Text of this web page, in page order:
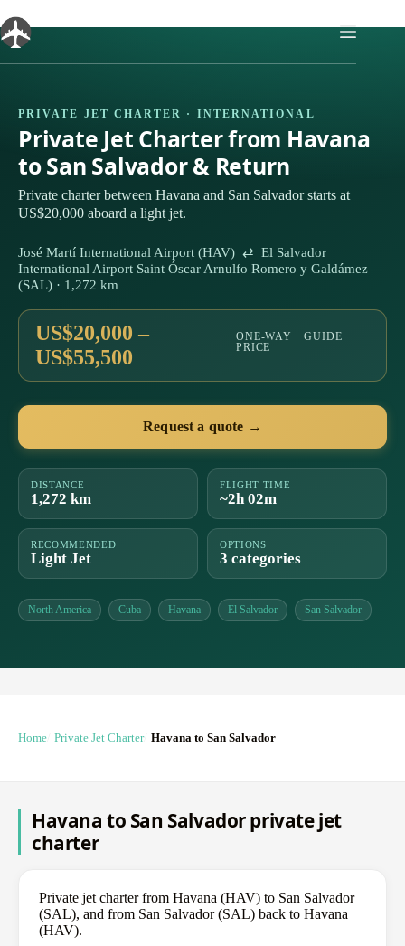
to
content
PRIVATE JET CHARTER · INTERNATIONAL
Private Jet Charter from Havana
to San Salvador & Return
Private charter between Havana and San Salvador starts at
US$20,000 aboard a light jet.
José Martí International Airport (HAV) ⇄ El Salvador
International Airport Saint Óscar Arnulfo Romero y Galdámez
(SAL) · 1,272 km
US$20,000 –
US$55,500
ONE-WAY · GUIDE
PRICE
Request a quote →
DISTANCE
1,272 km
FLIGHT TIME
~2h 02m
RECOMMENDED
Light Jet
OPTIONS
3 categories
North America Cuba Havana El Salvador San Salvador
Home Private Jet Charter Havana to San Salvador
Havana to San Salvador private jet
charter
Private jet charter from Havana (HAV) to San Salvador
(SAL), and from San Salvador (SAL) back to Havana
(HAV).